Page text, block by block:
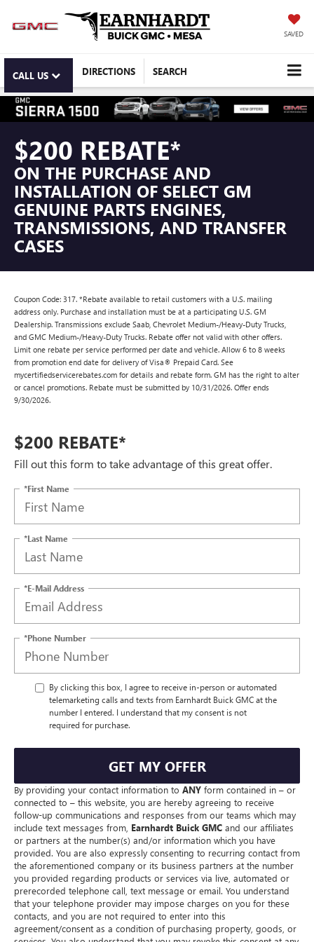
SAVED
CALL US DIRECTIONS SEARCH
$200 REBATE*
ON THE PURCHASE AND
INSTALLATION OF SELECT GM
GENUINE PARTS ENGINES,
TRANSMISSIONS, AND TRANSFER
CASES
Coupon Code: 317. *Rebate available to retail customers with a U.S. mailing
address only. Purchase and installation must be at a participating U.S. GM
Dealership. Transmissions exclude Saab, Chevrolet Medium-/Heavy-Duty Trucks,
and GMC Medium-/Heavy-Duty Trucks. Rebate offer not valid with other offers.
Limit one rebate per service performed per date and vehicle. Allow 6 to 8 weeks
from promotion end date for delivery of Visa® Prepaid Card. See
mycertifiedservicerebates.com for details and rebate form. GM has the right to alter
or cancel promotions. Rebate must be submitted by 10/31/2026. Offer ends
9/30/2026.
$200 REBATE*
Fill out this form to take advantage of this great offer.
*First Name
*Last Name
*E-Mail Address
*Phone Number
By clicking this box, I agree to receive in-person or automated
telemarketing calls and texts from Earnhardt Buick GMC at the
number I entered. I understand that my consent is not
required for purchase.
GET MY OFFER
By providing your contact information to ANY form contained in – or
connected to – this website, you are hereby agreeing to receive
follow-up communications and responses from our teams which may
include text messages from, Earnhardt Buick GMC and our affiliates
or partners at the number(s) and/or information which you have
provided. You are also expressly consenting to recurring contact from
the aforementioned company or its business partners at the number
you provided regarding products or services via live, automated or
prerecorded telephone call, text message or email. You understand
that your telephone provider may impose charges on you for these
contacts, and you are not required to enter into this
agreement/consent as a condition of purchasing property, goods, or